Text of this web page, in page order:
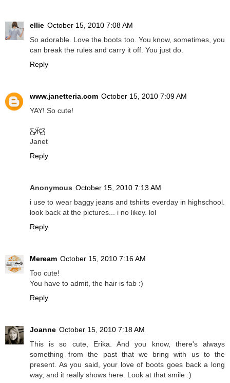
ellie October 15, 2010 7:08 AM
So adorable. Love the boots too. You know, sometimes, you
can break the rules and carry it off. You just do.
Reply
www.janetteria.com October 15, 2010 7:09 AM
YAY! So cute!
Ƹ̵̡Ӝ̵̨̄Ʒ
Janet
Reply
Anonymous October 15, 2010 7:13 AM
i use to wear baggy jeans and tshirts everday in highschool.
look back at the pictures... i no likey. lol
Reply
Meream October 15, 2010 7:16 AM
Too cute!
You have to admit, the hair is fab :)
Reply
Joanne October 15, 2010 7:18 AM
This is so cute, Erika. And you know, there's always
something from the past that we bring with us to the
present. As you said, your love of boots goes back a long
way, and it really shows here. Look at that smile :)